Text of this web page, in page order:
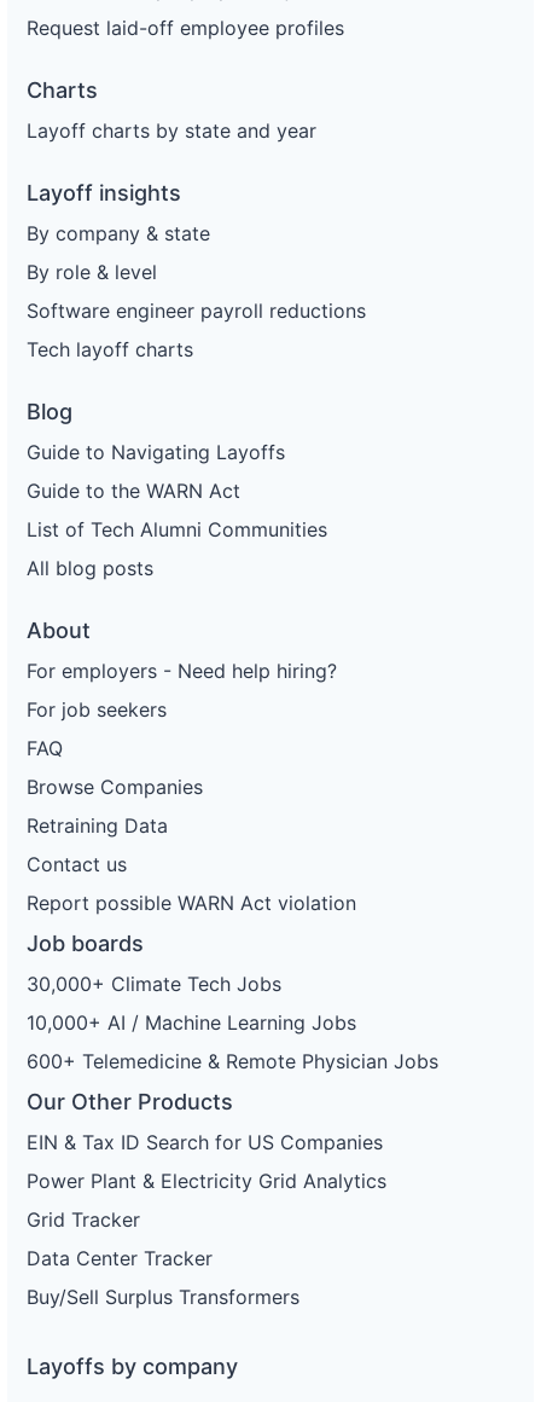
Request laid-off employee profiles
Charts
Layoff charts by state and year
Layoff insights
By company & state
By role & level
Software engineer payroll reductions
Tech layoff charts
Blog
Guide to Navigating Layoffs
Guide to the WARN Act
List of Tech Alumni Communities
All blog posts
About
For employers - Need help hiring?
For job seekers
FAQ
Browse Companies
Retraining Data
Contact us
Report possible WARN Act violation
Job boards
30,000+ Climate Tech Jobs
10,000+ AI / Machine Learning Jobs
600+ Telemedicine & Remote Physician Jobs
Our Other Products
EIN & Tax ID Search for US Companies
Power Plant & Electricity Grid Analytics
Grid Tracker
Data Center Tracker
Buy/Sell Surplus Transformers
Layoffs by company